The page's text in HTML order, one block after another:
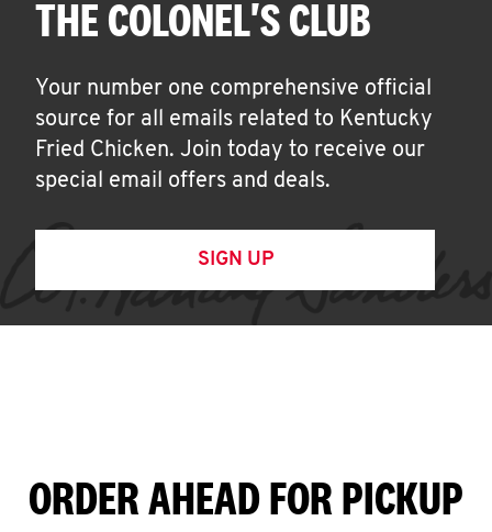
THE COLONEL'S CLUB
Your number one comprehensive official
source for all emails related to Kentucky
Fried Chicken. Join today to receive our
special email offers and deals.
SIGN UP
ORDER AHEAD FOR PICKUP